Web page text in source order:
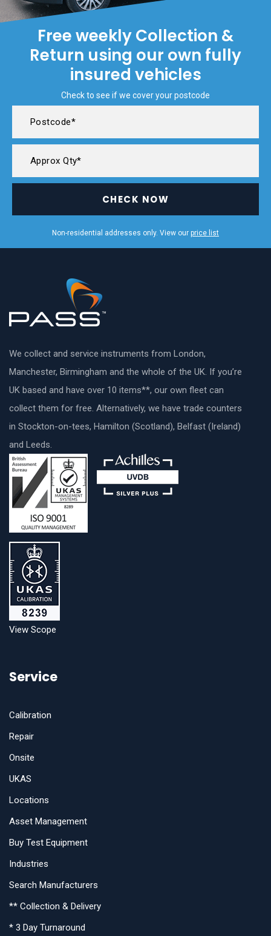
Free weekly Collection &
Return using our own fully
insured vehicles
Check to see if we cover your postcode
CHECK NOW
Non-residential addresses only. View our price list
We collect and service instruments from London,
Manchester, Birmingham and the whole of the UK. If you’re
UK based and have over 10 items**, our own fleet can
collect them for free. Alternatively, we have trade counters
in Stockton-on-tees, Hamilton (Scotland), Belfast (Ireland)
and Leeds.
View Scope
Service
Calibration
Repair
Onsite
UKAS
Locations
Asset Management
Buy Test Equipment
Industries
Search Manufacturers
** Collection & Delivery
* 3 Day Turnaround